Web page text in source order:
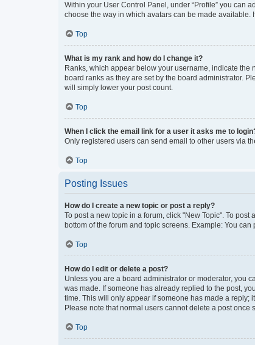
Within your User Control Panel, under “Profile” you can
choose the way in which avatars can be made available.
Top
What is my rank and how do I change it?
Ranks, which appear below your username, indicate
board ranks as they are set by the board administrator.
will simply lower your post count.
Top
When I click the email link for a user it asks me to
Only registered users can send email to other users via
Top
Posting Issues
How do I create a new topic or post a reply?
To post a new topic in a forum, click "New Topic". To
bottom of the forum and topic screens. Example: You
Top
How do I edit or delete a post?
Unless you are a board administrator or moderator, you
was made. If someone has already replied to the post,
time. This will only appear if someone has made a reply;
Please note that normal users cannot delete a post once
Top